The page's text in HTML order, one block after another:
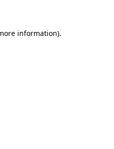
information).